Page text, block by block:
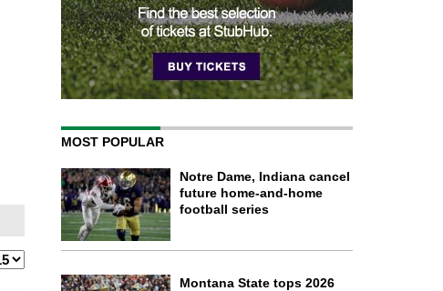
MOST POPULAR
Notre Dame, Indiana cancel
future home-and-home
football series
Montana State tops 2026